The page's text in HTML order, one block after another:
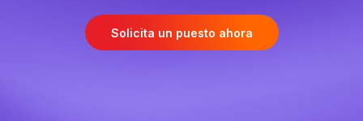
Solicita un puesto ahora